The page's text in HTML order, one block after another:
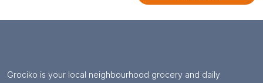
Grociko is your local neighbourhood grocery and daily